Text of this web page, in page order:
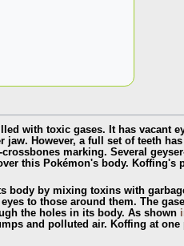
with toxic gases. It has vacant
jaw. However, a full set of teeth
marking. Several
this Pokémon's body. Koffing's
body by mixing toxins with
to those around them. The
the holes in its body. As shown
and polluted air. Koffing at